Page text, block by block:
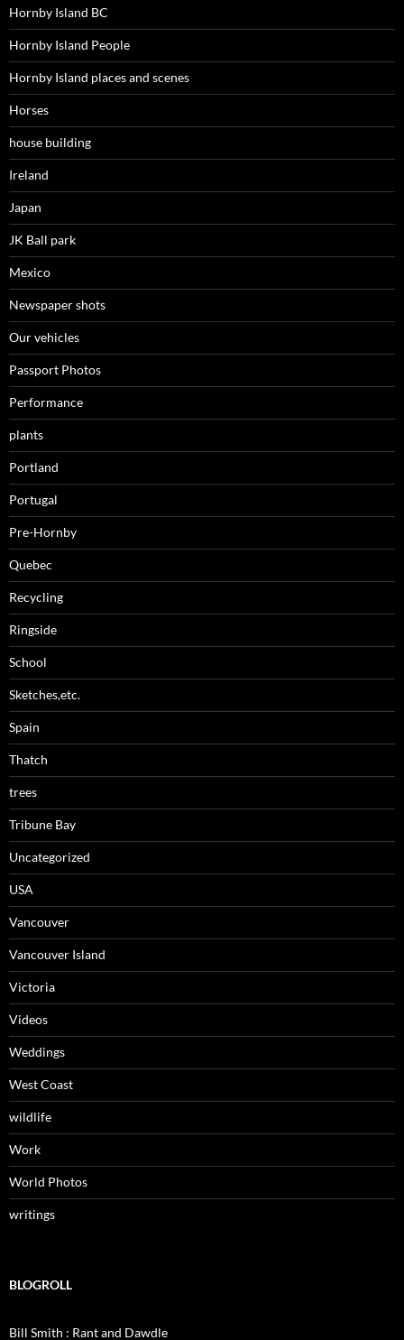
Hornby Island BC
Hornby Island People
Hornby Island places and scenes
Horses
house building
Ireland
Japan
JK Ball park
Mexico
Newspaper shots
Our vehicles
Passport Photos
Performance
plants
Portland
Portugal
Pre-Hornby
Quebec
Recycling
Ringside
School
Sketches,etc.
Spain
Thatch
trees
Tribune Bay
Uncategorized
USA
Vancouver
Vancouver Island
Victoria
Videos
Weddings
West Coast
wildlife
Work
World Photos
writings
BLOGROLL
Bill Smith : Rant and Dawdle